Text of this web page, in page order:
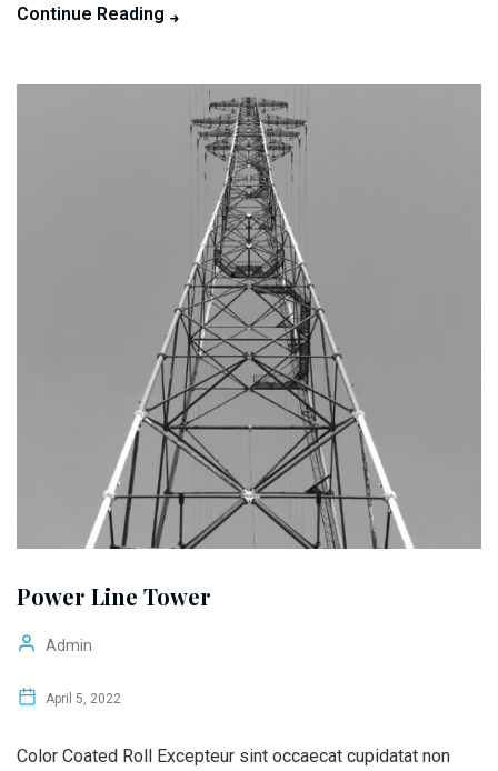
Continue Reading
Power Line Tower
Admin
April 5, 2022
Color Coated Roll Excepteur sint occaecat cupidatat non